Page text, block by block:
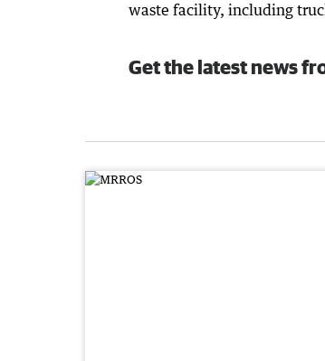
waste facility, including
Get the latest news